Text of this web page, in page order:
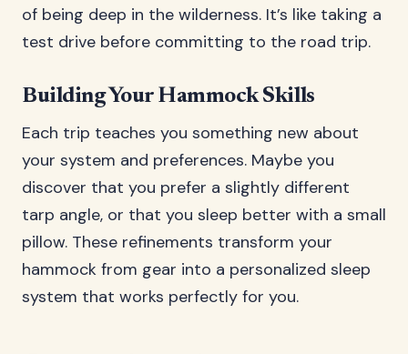
of being deep in the wilderness. It’s like taking a
test drive before committing to the road trip.
Building Your Hammock Skills
Each trip teaches you something new about
your system and preferences. Maybe you
discover that you prefer a slightly different
tarp angle, or that you sleep better with a small
pillow. These refinements transform your
hammock from gear into a personalized sleep
system that works perfectly for you.